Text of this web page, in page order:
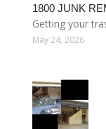
1800 JUNK
Getting your
May 24, 2026